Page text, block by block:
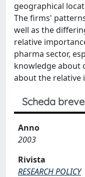
geographical
The firms'
well as the
relative
pharma sector,
knowledge about
about the relative
Scheda breve
Anno
2003
Rivista
RESEARCH POLICY